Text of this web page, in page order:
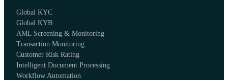
Global KYC
Global KYB
AML Screening & Monitoring
Transaction Monitoring
Customer Risk Rating
Intelligent Document Processing
Workflow Automation